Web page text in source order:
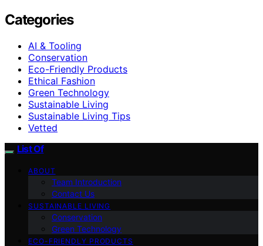
Categories
AI & Tooling
Conservation
Eco-Friendly Products
Ethical Fashion
Green Technology
Sustainable Living
Sustainable Living Tips
Vetted
List Of
ABOUT
Team Introduction
Contact Us
SUSTAINABLE LIVING
Conservation
Green Technology
ECO-FRIENDLY PRODUCTS